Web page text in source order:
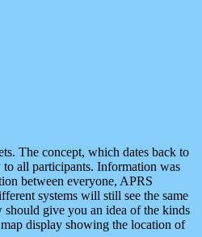
The concept, which dates back to
to all participants. Information was
between everyone, APRS
systems will still see the same
should give you an idea of the kinds
display showing the location of